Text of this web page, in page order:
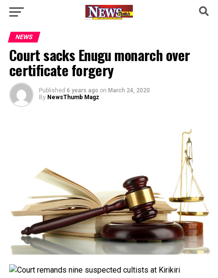
NEWS
Court sacks Enugu monarch over
certificate forgery
Published 6 years ago on March 24, 2020
By NewsThumb Magz